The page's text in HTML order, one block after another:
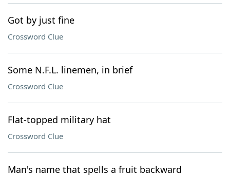
Got by just fine
Crossword Clue
Some N.F.L. linemen, in brief
Crossword Clue
Flat-topped military hat
Crossword Clue
Man's name that spells a fruit backward